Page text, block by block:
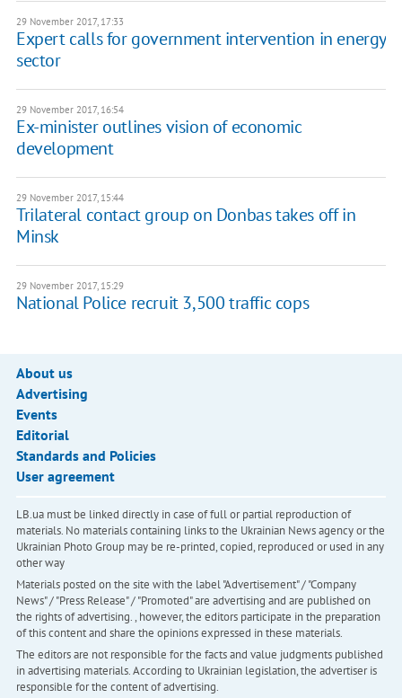
29 November 2017, 17:33
Expert calls for government intervention in energy
sector
29 November 2017, 16:54
Ex-minister outlines vision of economic
development
29 November 2017, 15:44
Trilateral contact group on Donbas takes off in
Minsk
29 November 2017, 15:29
National Police recruit 3,500 traffic cops
About us
Advertising
Events
Editorial
Standards and Policies
User agreement
LB.ua must be linked directly in case of full or partial reproduction of
materials. No materials containing links to the Ukrainian News agency or the
Ukrainian Photo Group may be re-printed, copied, reproduced or used in any
other way
Materials posted on the site with the label "Advertisement" / "Company
News" / "Press Release" / "Promoted" are advertising and are published on
the rights of advertising. , however, the editors participate in the preparation
of this content and share the opinions expressed in these materials.
The editors are not responsible for the facts and value judgments published
in advertising materials. According to Ukrainian legislation, the advertiser is
responsible for the content of advertising.